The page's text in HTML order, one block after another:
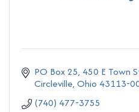
PO Box 25 450 E Town
Circleville Ohio 43113-
(740) 477-3755